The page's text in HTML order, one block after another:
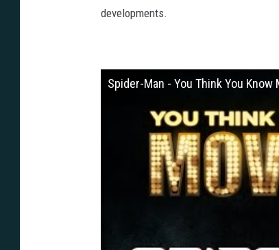
developments.
Spider-Man - You Think You Know